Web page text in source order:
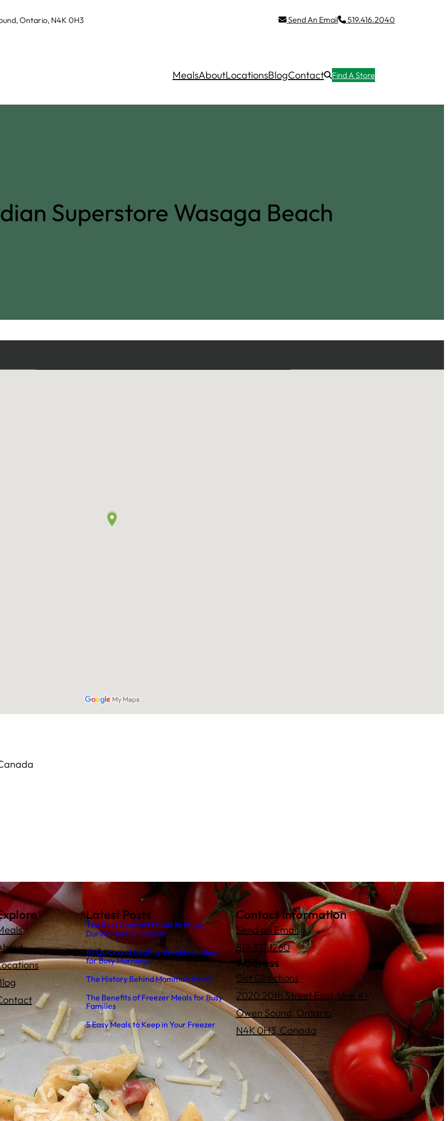
Ontario, N4K 0H3 Send An Email 519.416.2040
MealsAboutLocationsBlogContact Find A Store
Superstore Wasaga Beach
Latest Posts
The Best Comfort Foods to Enjoy
During the Fall Season
10 Quick and Healthy Breakfast Ideas
for Busy Mornings
The History Behind Mamma’s Meals
The Benefits of Freezer Meals for Busy
Families
5 Easy Meals to Keep in Your Freezer
Contact Information
Send an Email
519.371.1260
Address
Get Directions
2020 20th Street East, Unit #1,
Owen Sound, Ontario,
N4K 0H3, Canada